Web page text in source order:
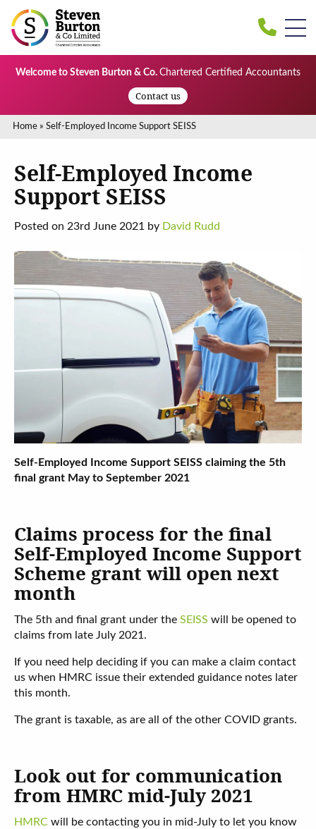
Welcome to Steven Burton & Co. Chartered Certified Accountants
Contact us
Home » Self-Employed Income Support SEISS
Self-Employed Income
Support SEISS
Posted on 23rd June 2021 by David Rudd
Self-Employed Income Support SEISS claiming the 5th
final grant May to September 2021
Claims process for the final
Self-Employed Income Support
Scheme grant will open next
month
The 5th and final grant under the SEISS will be opened to
claims from late July 2021.
If you need help deciding if you can make a claim contact
us when HMRC issue their extended guidance notes later
this month.
The grant is taxable, as are all of the other COVID grants.
Look out for communication
from HMRC mid-July 2021
HMRC will be contacting you in mid-July to let you know